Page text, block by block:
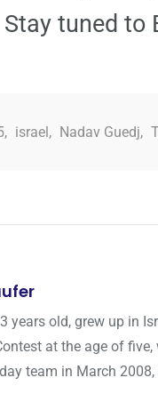
tuned to
, israel, Nadav Guedj,
years old, grew up in
at the age of
team in March